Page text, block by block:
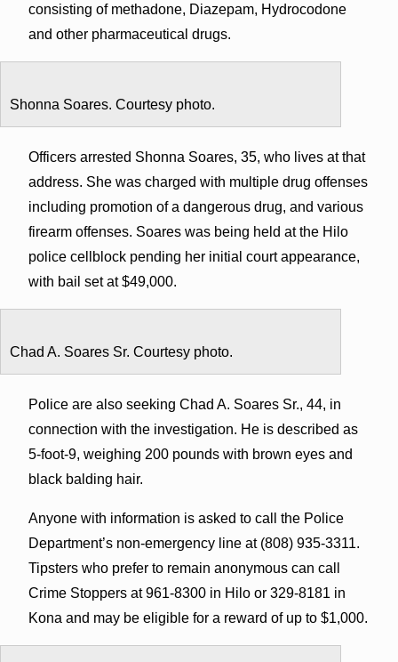
consisting of methadone, Diazepam, Hydrocodone
and other pharmaceutical drugs.
Shonna Soares. Courtesy photo.
Officers arrested Shonna Soares, 35, who lives at that
address. She was charged with multiple drug offenses
including promotion of a dangerous drug, and various
firearm offenses. Soares was being held at the Hilo
police cellblock pending her initial court appearance,
with bail set at $49,000.
Chad A. Soares Sr. Courtesy photo.
Police are also seeking Chad A. Soares Sr., 44, in
connection with the investigation. He is described as
5-foot-9, weighing 200 pounds with brown eyes and
black balding hair.
Anyone with information is asked to call the Police
Department’s non-emergency line at (808) 935-3311.
Tipsters who prefer to remain anonymous can call
Crime Stoppers at 961-8300 in Hilo or 329-8181 in
Kona and may be eligible for a reward of up to $1,000.